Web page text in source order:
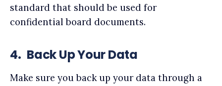
standard that should be used for
confidential board documents.
4. Back Up Your Data
Make sure you back up your data through a